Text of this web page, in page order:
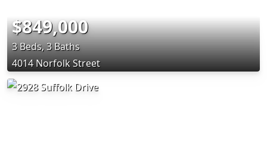
$849,000
3 Beds, 3 Baths
4014 Norfolk Street